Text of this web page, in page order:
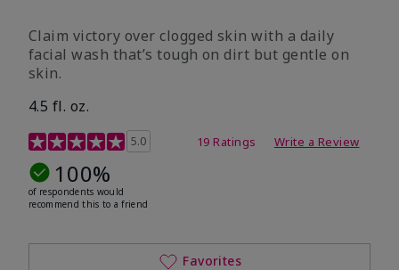
Claim victory over clogged skin with a daily
facial wash that’s tough on dirt but gentle on
skin.
4.5 fl. oz.
5 out of 5 Customer Rating
5.0 19 Ratings Write a Review
100%
of respondents would
recommend this to a friend
Favorites